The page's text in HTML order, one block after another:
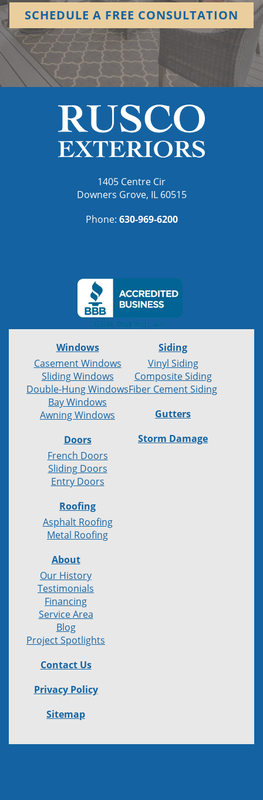
SCHEDULE A FREE CONSULTATION
1405 Centre Cir
Downers Grove, IL 60515
Phone: 630-969-6200
Windows
Casement Windows
Sliding Windows
Double-Hung Windows
Bay Windows
Awning Windows
Doors
French Doors
Sliding Doors
Entry Doors
Roofing
Asphalt Roofing
Metal Roofing
Siding
Vinyl Siding
Composite Siding
Fiber Cement Siding
Gutters
Storm Damage
About
Our History
Testimonials
Financing
Service Area
Blog
Project Spotlights
Contact Us
Privacy Policy
Sitemap